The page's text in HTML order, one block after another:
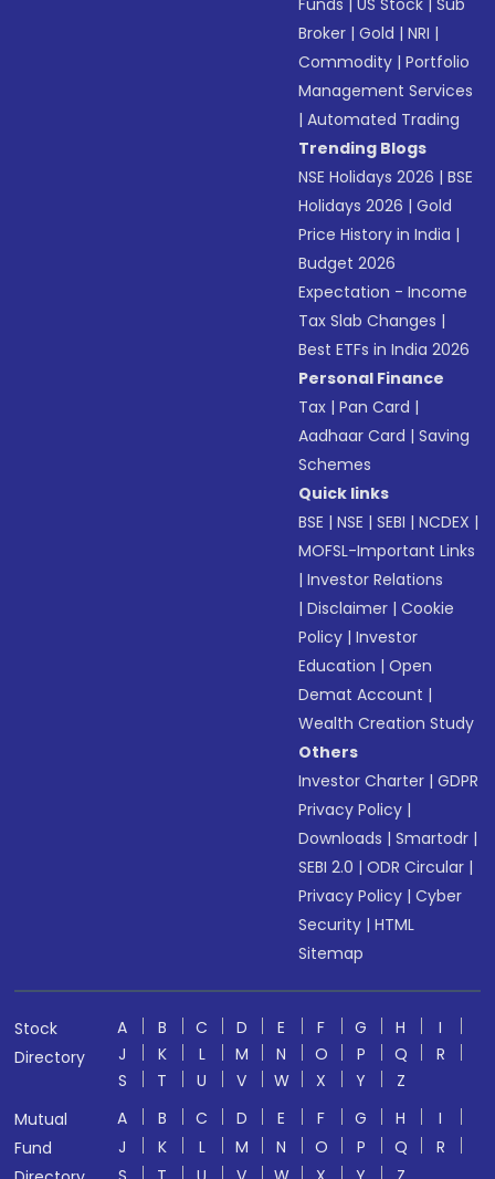
Funds |US Stock |Sub
Broker |Gold |NRI |
Commodity |Portfolio
Management Services
|Automated Trading
Trending Blogs
NSE Holidays 2026 |BSE
Holidays 2026 |Gold
Price History in India |
Budget 2026
Expectation - Income
Tax Slab Changes |
Best ETFs in India 2026
Personal Finance
Tax |Pan Card |
Aadhaar Card |Saving
Schemes
Quick links
BSE |NSE |SEBI |NCDEX |
MOFSL-Important Links
|Investor Relations
|Disclaimer |Cookie
Policy |Investor
Education |Open
Demat Account |
Wealth Creation Study
Others
Investor Charter |GDPR
Privacy Policy |
Downloads |Smartodr |
SEBI 2.0 |ODR Circular |
Privacy Policy |Cyber
Security |HTML
Sitemap
Stock
Directory
A B C D E F G H
I
J
K L M N O P Q
R
S
T U V W X Y
Z
Mutual
Fund
A B C D E F G H
I
J
K L M N O P Q
R